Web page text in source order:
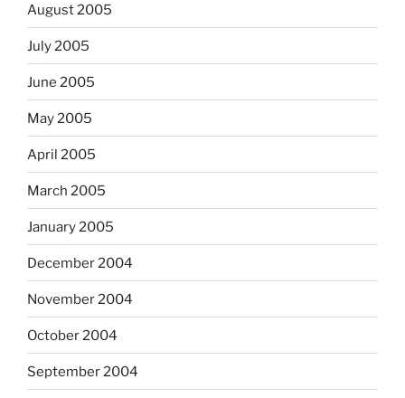
August 2005
July 2005
June 2005
May 2005
April 2005
March 2005
January 2005
December 2004
November 2004
October 2004
September 2004